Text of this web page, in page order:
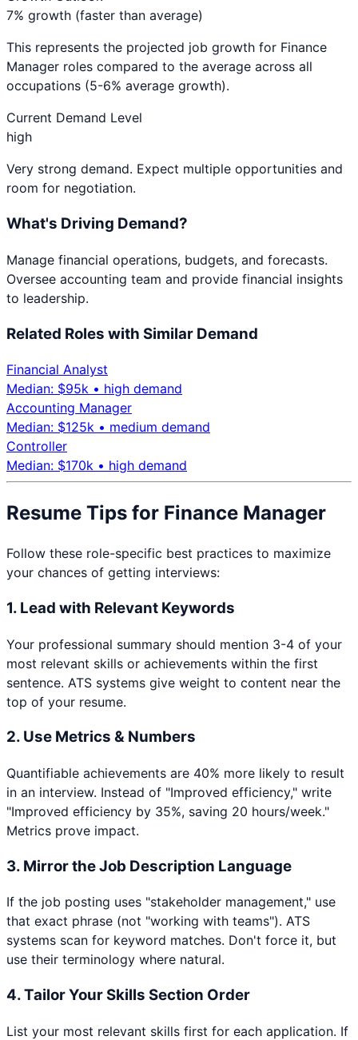
7% growth (faster than average)
This represents the projected job growth for Finance
Manager roles compared to the average across all
occupations (5-6% average growth).
Current Demand Level
high
Very strong demand. Expect multiple opportunities and
room for negotiation.
What's Driving Demand?
Manage financial operations, budgets, and forecasts.
Oversee accounting team and provide financial insights
to leadership.
Related Roles with Similar Demand
Financial Analyst
Median: $95k • high demand
Accounting Manager
Median: $125k • medium demand
Controller
Median: $170k • high demand
Resume Tips for Finance Manager
Follow these role-specific best practices to maximize
your chances of getting interviews:
1. Lead with Relevant Keywords
Your professional summary should mention 3-4 of your
most relevant skills or achievements within the first
sentence. ATS systems give weight to content near the
top of your resume.
2. Use Metrics & Numbers
Quantifiable achievements are 40% more likely to result
in an interview. Instead of "Improved efficiency," write
"Improved efficiency by 35%, saving 20 hours/week."
Metrics prove impact.
3. Mirror the Job Description Language
If the job posting uses "stakeholder management," use
that exact phrase (not "working with teams"). ATS
systems scan for keyword matches. Don't force it, but
use their terminology where natural.
4. Tailor Your Skills Section Order
List your most relevant skills first for each application. If